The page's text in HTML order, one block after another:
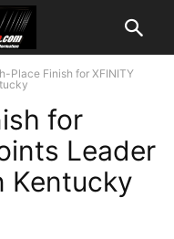
Place Finish for XFINITY
for
Leader
Kentucky